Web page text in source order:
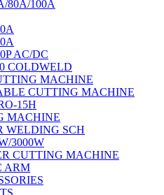
80A/100A
AC/DC
COLDWELD
MACHINE
CUTTING MACHINE
15H
MACHINE
WELDING SCH
3000W
CUTTING MACHINE
ARM